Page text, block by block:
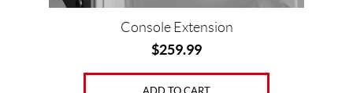
Console Extension
$259.99